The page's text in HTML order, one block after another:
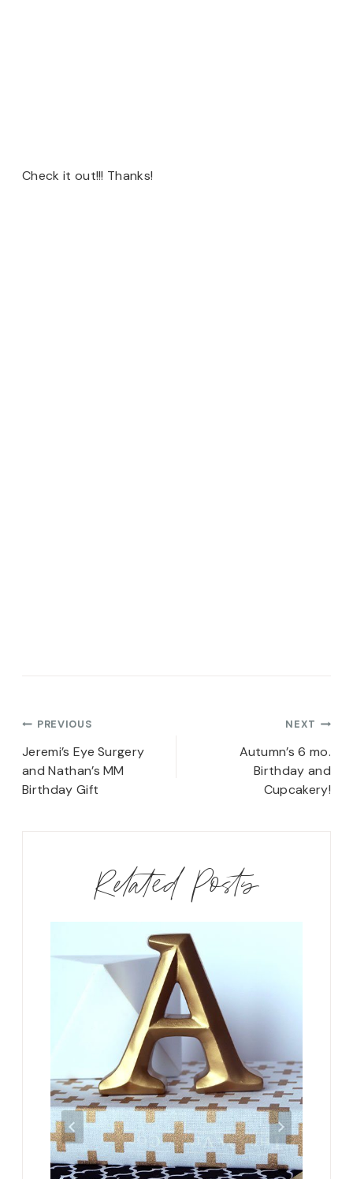
Check it out!!! Thanks!
Post
navigation
PREVIOUS
Jeremi’s Eye Surgery
and Nathan’s MM
Birthday Gift
NEXT
Autumn’s 6 mo.
Birthday and
Cupcakery!
Related Posts